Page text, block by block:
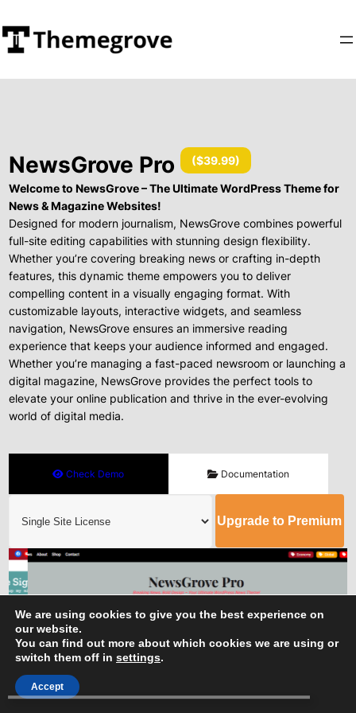
NewsGrove Pro ($39.99)
Welcome to NewsGrove – The Ultimate WordPress Theme for
News & Magazine Websites!
Designed for modern journalism, NewsGrove combines powerful
full-site editing capabilities with stunning design flexibility.
Whether you’re covering breaking news or crafting in-depth
features, this dynamic theme empowers you to deliver
compelling content in a visually engaging format. With
customizable layouts, interactive widgets, and seamless
navigation, NewsGrove ensures an immersive reading
experience that keeps your audience informed and engaged.
Whether you’re managing a fast-paced newsroom or launching a
digital magazine, NewsGrove provides the perfect tools to
elevate your online publication and thrive in the ever-evolving
world of digital media.
Check Demo Documentation
Upgrade to Premium
We are using cookies to give you the best experience on
our website.
You can find out more about which cookies we are using or
switch them off in settings.
Accept